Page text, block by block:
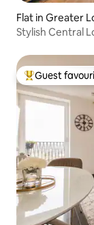
Flat in Greater
Stylish Central
Top guest
Guest